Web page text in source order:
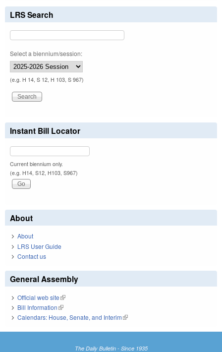
LRS Search
Select a biennium/session:
(e.g. H 14, S 12, H 103, S 967)
Instant Bill Locator
Current biennium only.
(e.g. H14, S12, H103, S967)
About
About
LRS User Guide
Contact us
General Assembly
Official web site(link is external)
Bill Information(link is external)
Calendars: House, Senate, and Interim(link is external)
The Daily Bulletin - Since 1935